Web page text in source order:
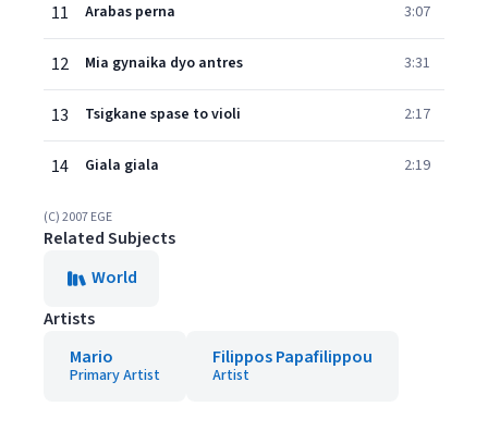
11 Arabas perna 3:07
12 Mia gynaika dyo antres 3:31
13 Tsigkane spase to violi 2:17
14 Giala giala 2:19
(C) 2007 EGE
Related Subjects
World
Artists
Mario
Primary Artist
Filippos Papafilippou
Artist